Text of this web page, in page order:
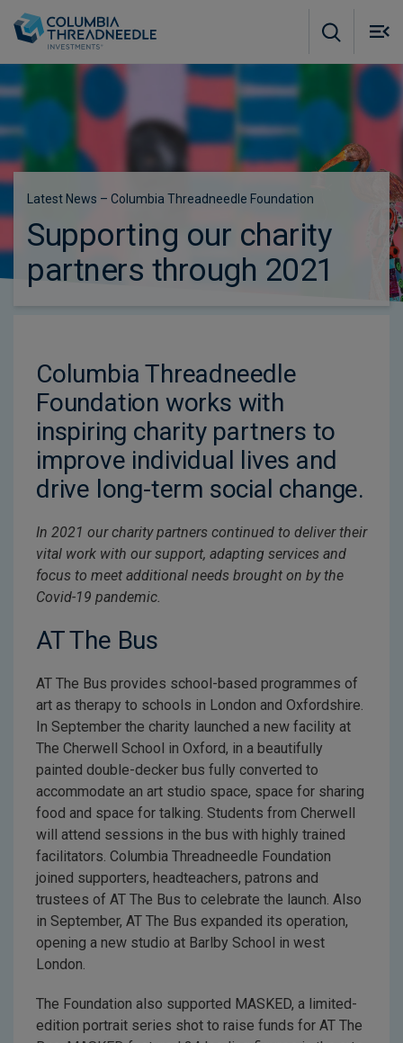
Latest News – Columbia Threadneedle Foundation
Supporting our charity
partners through 2021
Columbia Threadneedle
Foundation works with
inspiring charity partners to
improve individual lives and
drive long-term social change.
In 2021 our charity partners continued to deliver their
vital work with our support, adapting services and
focus to meet additional needs brought on by the
Covid-19 pandemic.
AT The Bus
AT The Bus provides school-based programmes of
art as therapy to schools in London and Oxfordshire.
In September the charity launched a new facility at
The Cherwell School in Oxford, in a beautifully
painted double-decker bus fully converted to
accommodate an art studio space, space for sharing
food and space for talking. Students from Cherwell
will attend sessions in the bus with highly trained
facilitators. Columbia Threadneedle Foundation
joined supporters, headteachers, patrons and
trustees of AT The Bus to celebrate the launch. Also
in September, AT The Bus expanded its operation,
opening a new studio at Barlby School in west
London.
The Foundation also supported MASKED, a limited-
edition portrait series shot to raise funds for AT The